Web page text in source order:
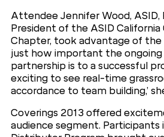
Attendee Jennifer Wood, ASID,
President of the ASID
Chapter, took advantage of
just how important the
partnership is to a successful
exciting to see real-time
accordance to team building,’
Coverings 2013 offered
audience segment. Participants